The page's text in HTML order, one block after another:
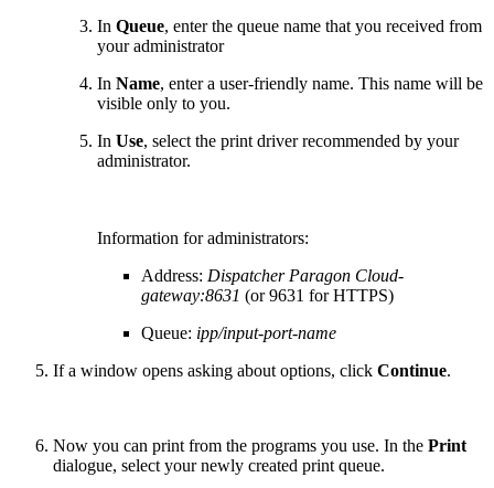
In Queue, enter the queue name that you received from
your administrator
In Name, enter a user-friendly name. This name will be
visible only to you.
In Use, select the print driver recommended by your
administrator.
Information for administrators:
Address: Dispatcher Paragon Cloud-
gateway:8631 (or 9631 for HTTPS)
Queue: ipp/input-port-name
If a window opens asking about options, click Continue.
Now you can print from the programs you use. In the Print
dialogue, select your newly created print queue.